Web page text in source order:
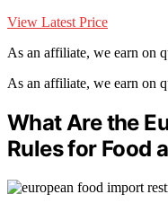
View Latest Price
As an affiliate, we earn on
As an affiliate, we earn on
What Are the
Rules for Food